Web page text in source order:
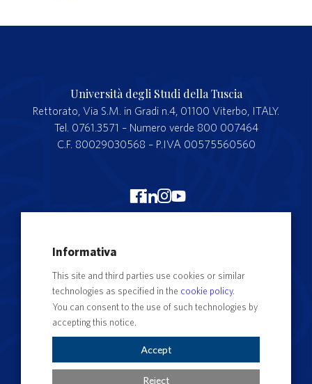
Università degli Studi della Tuscia
Rettorato, Via S.M. in Gradi n.4, 01100 Viterbo, ITALY.
Tel. 0761.3571 – Numero verde 800 007464
C.F. 80029030568 – P.IVA 00575560560
Merchandising Unitus
Segreteria studenti
Complaints form
Contact Directory
Cookie Settings
Informativa
This site and third parties use cookies or similar
technologies as specified in the cookie policy.
You can consent to the use of such technologies by
accepting this notice.
Accept
Reject